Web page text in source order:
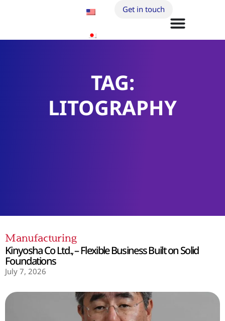
Get in touch
TAG:
LITOGRAPHY
Manufacturing
Kinyosha Co Ltd., – Flexible Business Built on Solid
Foundations
July 7, 2026